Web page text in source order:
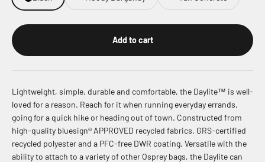
Add to cart
Lightweight, simple, durable and comfortable, the Daylite™ is well-
loved for a reason. Reach for it when running everyday errands,
going for a quick hike or heading out of town. Constructed from
high-quality bluesign® APPROVED recycled fabrics, GRS-certified
recycled polyester and a PFC-free DWR coating. Versatile with the
ability to attach to a variety of other Osprey bags, the Daylite can